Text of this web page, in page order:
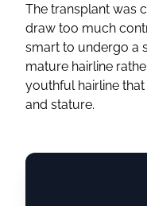
The transplant was
draw too much
smart to undergo a
mature hairline
youthful hairline that
and stature.